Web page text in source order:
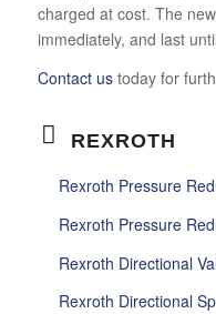
charged at cost. The
immediately, and last
Contact ustoday for
REXROTH
Rexroth Pressure
Rexroth Pressure
Rexroth Directional
Rexroth Directional